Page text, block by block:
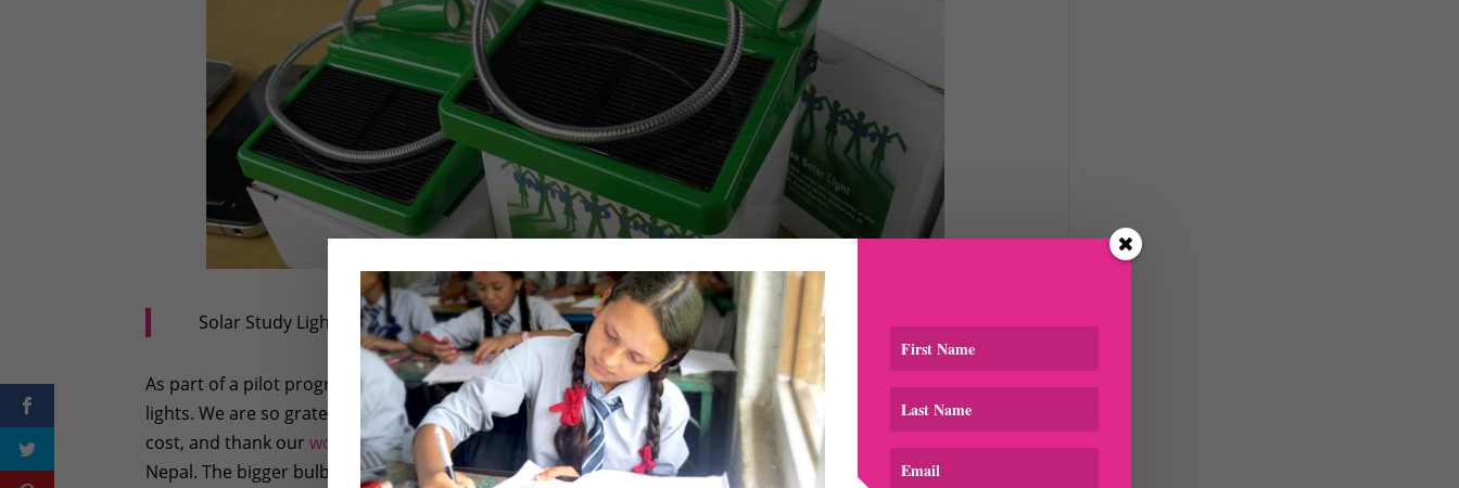
Solar Study Lights – Manufactured by Unite to Light and provided by Sumar Lakhani Foundation
As part of a pilot program, Rukmini Foundation distributed 21 solar lights, 2 big solar bulbs and 19 study
lights. We are so grateful to our friends at Sumar Lakhani Foundation for providing these to us for no
cost, and thank ourwonderful friend Ms. Katie Brownfor personally delivering them to our team in
Nepal. The bigger bulbs are big enough to light up an entire room, while the small study light can be